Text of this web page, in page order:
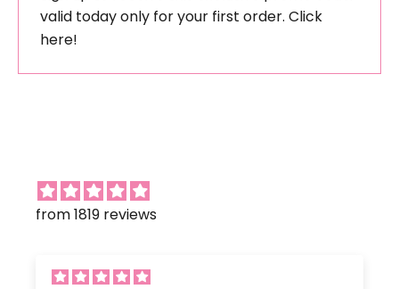
valid today only for your first order. Click
here!
from 1819 reviews